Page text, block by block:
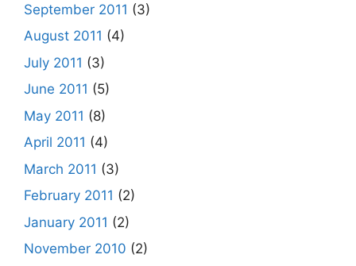
September 2011 (3)
August 2011 (4)
July 2011 (3)
June 2011 (5)
May 2011 (8)
April 2011 (4)
March 2011 (3)
February 2011 (2)
January 2011 (2)
November 2010 (2)